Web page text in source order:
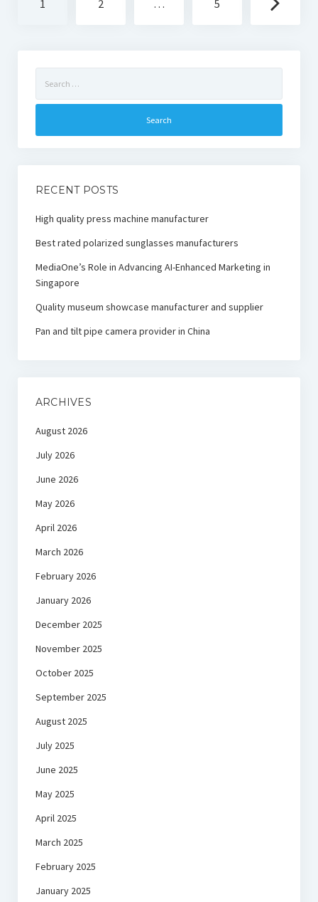
navigation
1 2 … 5
for:
RECENT POSTS
High quality press machine manufacturer
Best rated polarized sunglasses manufacturers
MediaOne’s Role in Advancing AI-Enhanced Marketing in
Singapore
Quality museum showcase manufacturer and supplier
Pan and tilt pipe camera provider in China
ARCHIVES
August 2026
July 2026
June 2026
May 2026
April 2026
March 2026
February 2026
January 2026
December 2025
November 2025
October 2025
September 2025
August 2025
July 2025
June 2025
May 2025
April 2025
March 2025
February 2025
January 2025